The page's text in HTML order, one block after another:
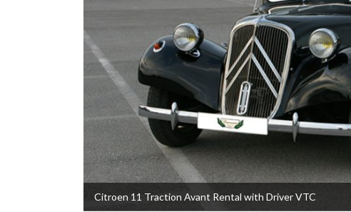
Citroen 11 Traction Avant Rental with Driver VTC